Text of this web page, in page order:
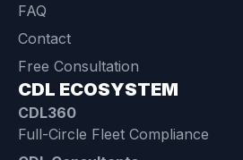
FAQ
Contact
Free Consultation
CDL ECOSYSTEM
CDL360
Full-Circle Fleet Compliance